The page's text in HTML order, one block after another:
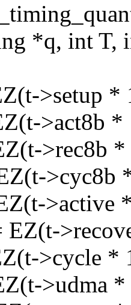
*q, int T,
>setup *
>act8b *
>rec8b
>cyc8b
>active
EZ(t-
>cycle *
>udma